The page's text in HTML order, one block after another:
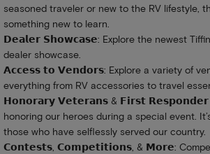
seasoned traveler or new to the RV lifestyle,
something new to learn.
𝗗𝗲𝗮𝗹𝗲𝗿 𝗦𝗵𝗼𝘄𝗰𝗮𝘀𝗲: Explore the newest
dealer showcase.
𝗔𝗰𝗰𝗲𝘀𝘀 𝘁𝗼 𝗩𝗲𝗻𝗱𝗼𝗿𝘀: Explore a variety of
everything from RV accessories to travel
𝗛𝗼𝗻𝗼𝗿𝗮𝗿𝘆 𝗩𝗲𝘁𝗲𝗿𝗮𝗻𝘀 & 𝗙𝗶𝗿𝘀𝘁 𝗥𝗲𝘀𝗽𝗼𝗻𝗱𝗲𝗿
honoring our heroes during a special event.
those who have selflessly served our country.
𝗖𝗼𝗻𝘁𝗲𝘀𝘁𝘀, 𝗖𝗼𝗺𝗽𝗲𝘁𝗶𝘁𝗶𝗼𝗻𝘀, & 𝗠𝗼𝗿𝗲: